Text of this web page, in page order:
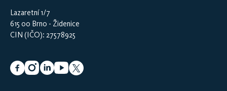
Lazaretní 1/7
615 00 Brno - Židenice
CIN (IČO): 27578925